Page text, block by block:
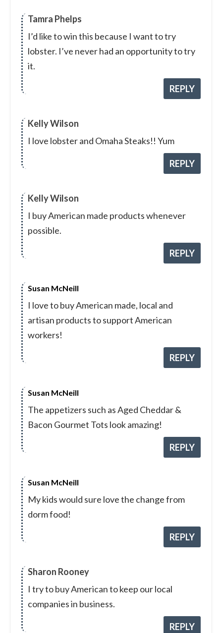
Tamra Phelps
I’d like to win this because I want to try
lobster. I’ve never had an opportunity to try
it.
REPLY
Kelly Wilson
I love lobster and Omaha Steaks!! Yum
REPLY
Kelly Wilson
I buy American made products whenever
possible.
REPLY
Susan McNeill
I love to buy American made, local and
artisan products to support American
workers!
REPLY
Susan McNeill
The appetizers such as Aged Cheddar &
Bacon Gourmet Tots look amazing!
REPLY
Susan McNeill
My kids would sure love the change from
dorm food!
REPLY
Sharon Rooney
I try to buy American to keep our local
companies in business.
REPLY